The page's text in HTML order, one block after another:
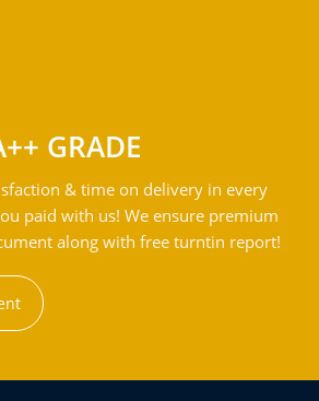
GRADE
& time on delivery in every
paid with us! We ensure premium
along with free turntin report!